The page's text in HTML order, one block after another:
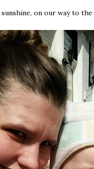
sunshine, on our way to